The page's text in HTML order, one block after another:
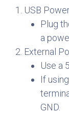
USB
Plug
a
External
Use a
If
GND.